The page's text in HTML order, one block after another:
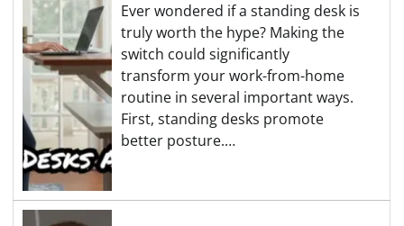
Ever wondered if a standing desk is
truly worth the hype? Making the
switch could significantly
transform your work-from-home
routine in several important ways.
First, standing desks promote
better posture.…